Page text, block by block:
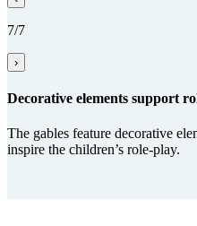
7/7
›
Decorative elements support
The gables feature decorative
inspire the children’s role-play.